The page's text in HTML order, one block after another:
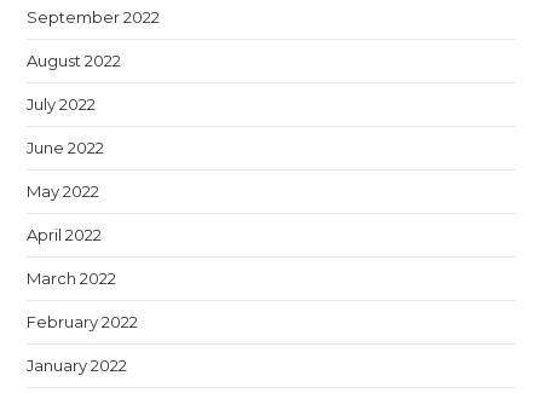
September 2022
August 2022
July 2022
June 2022
May 2022
April 2022
March 2022
February 2022
January 2022